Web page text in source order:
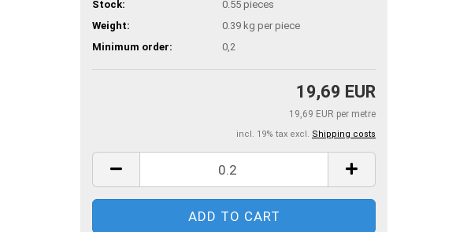
Stock: 0.55 pieces
Weight:
0.39 kg per piece
Minimum order:
0,2
19,69 EUR
19,69 EUR per metre
incl. 19% tax excl. Shipping costs